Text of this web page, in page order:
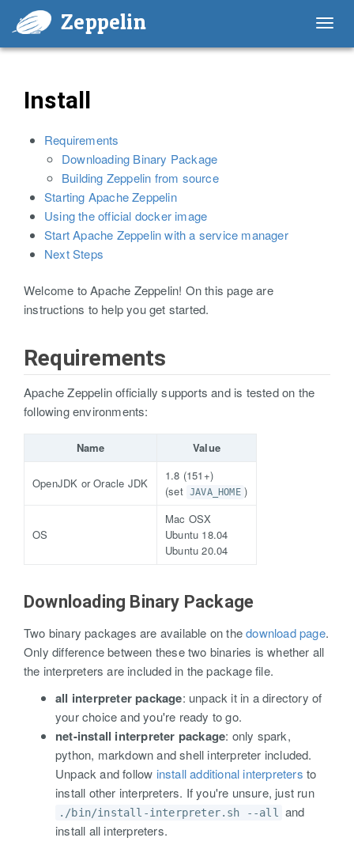
Zeppelin
Install
Requirements
Downloading Binary Package
Building Zeppelin from source
Starting Apache Zeppelin
Using the official docker image
Start Apache Zeppelin with a service manager
Next Steps
Welcome to Apache Zeppelin! On this page are
instructions to help you get started.
Requirements
Apache Zeppelin officially supports and is tested on the
following environments:
Name Value
OpenJDK or Oracle JDK
1.8 (151+)
(set JAVA_HOME )
OS
Mac OSX
Ubuntu 18.04
Ubuntu 20.04
Downloading Binary Package
Two binary packages are available on thedownload page.
Only difference between these two binaries is whether all
the interpreters are included in the package file.
all interpreter package: unpack it in a directory of
your choice and you're ready to go.
net-install interpreter package: only spark,
python, markdown and shell interpreter included.
Unpack and follow install additional interpreters to
install other interpreters. If you're unsure, just run
./bin/install-interpreter.sh --all
and
install all interpreters.